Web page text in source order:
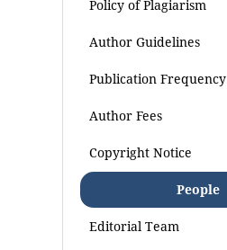
Policy of Plagiarism
Author Guidelines
Publication Frequency
Author Fees
Copyright Notice
People
Editorial Team